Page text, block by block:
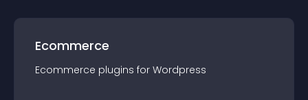
Ecommerce
Ecommerce plugins for Wordpress